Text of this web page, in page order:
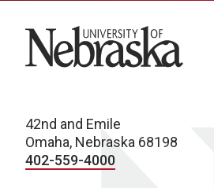
University of Nebraska
42nd and Emile
Omaha, Nebraska 68198
402-559-4000